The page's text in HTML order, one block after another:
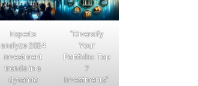
Experts
analyze 2024
investment
trends in a
dynamic
"Diversify
Your
Portfolio: Top
7
Investments"